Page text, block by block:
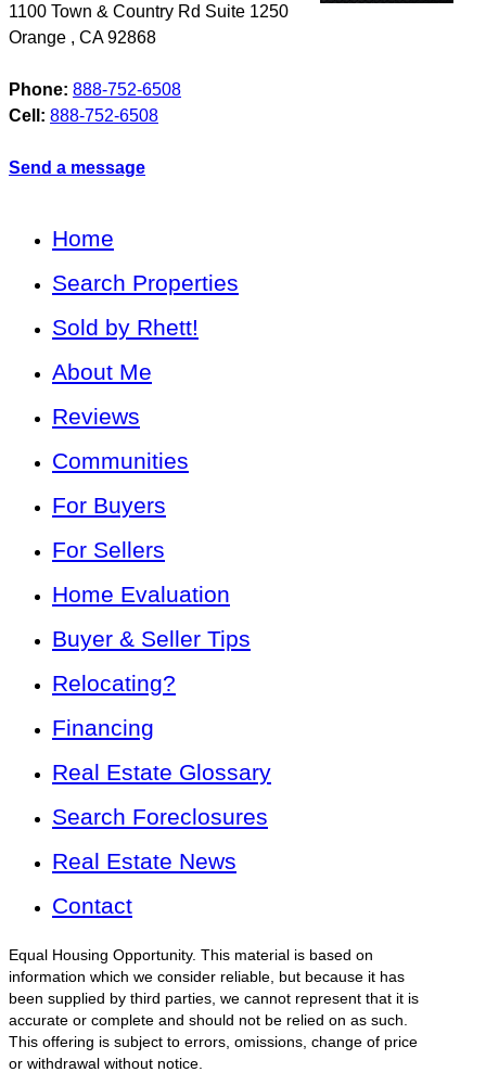
1100 Town & Country Rd Suite 1250
Orange , CA 92868
Phone: 888-752-6508
Cell: 888-752-6508
Send a message
Home
Search Properties
Sold by Rhett!
About Me
Reviews
Communities
For Buyers
For Sellers
Home Evaluation
Buyer & Seller Tips
Relocating?
Financing
Real Estate Glossary
Search Foreclosures
Real Estate News
Contact
Equal Housing Opportunity. This material is based on
information which we consider reliable, but because it has
been supplied by third parties, we cannot represent that it is
accurate or complete and should not be relied on as such.
This offering is subject to errors, omissions, change of price
or withdrawal without notice.